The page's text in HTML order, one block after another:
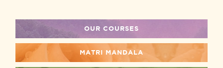
OUR COURSES
MATRI MANDALA